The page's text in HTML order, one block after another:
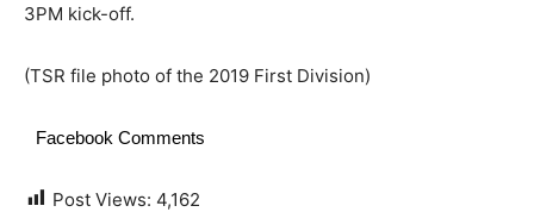
3PM kick-off.
(TSR file photo of the 2019 First Division)
Facebook Comments
Post Views: 4,162